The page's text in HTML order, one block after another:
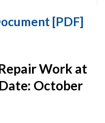
[PDF]
Work at
October